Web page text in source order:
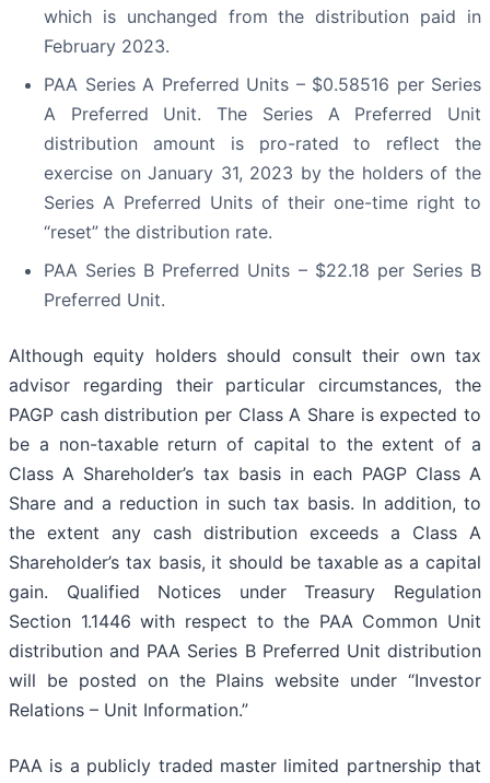
which is unchanged from the distribution paid in
February 2023.
PAA Series A Preferred Units – $0.58516 per Series
A Preferred Unit. The Series A Preferred Unit
distribution amount is pro-rated to reflect the
exercise on January 31, 2023 by the holders of the
Series A Preferred Units of their one-time right to
“reset” the distribution rate.
PAA Series B Preferred Units – $22.18 per Series B
Preferred Unit.
Although equity holders should consult their own tax
advisor regarding their particular circumstances, the
PAGP cash distribution per Class A Share is expected to
be a non-taxable return of capital to the extent of a
Class A Shareholder’s tax basis in each PAGP Class A
Share and a reduction in such tax basis. In addition, to
the extent any cash distribution exceeds a Class A
Shareholder’s tax basis, it should be taxable as a capital
gain. Qualified Notices under Treasury Regulation
Section 1.1446 with respect to the PAA Common Unit
distribution and PAA Series B Preferred Unit distribution
will be posted on the Plains website under “Investor
Relations – Unit Information.”
PAA is a publicly traded master limited partnership that